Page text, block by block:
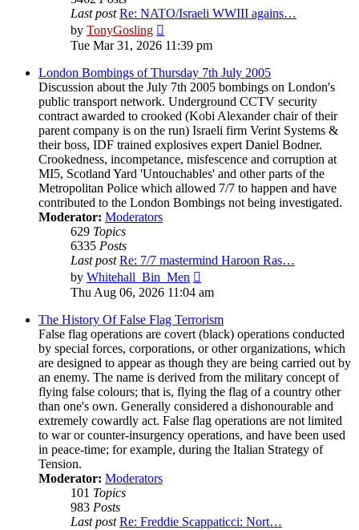
Last post Re: NATO/Israeli WWIII agains…
by TonyGosling
the
post
Tue Mar 31, 2026 11:39 pm
London Bombings of Thursday 7th July 2005
Discussion about the July 7th 2005 bombings on London's
public transport network. Underground CCTV security
contract awarded to crooked (Kobi Alexander chair of their
parent company is on the run) Israeli firm Verint Systems &
their boss, IDF trained explosives expert Daniel Bodner.
Crookedness, incompetance, misfescence and corruption at
MI5, Scotland Yard 'Untouchables' and other parts of the
Metropolitan Police which allowed 7/7 to happen and have
contributed to the London Bombings not being investigated.
Moderator: Moderators
629 Topics
6335 Posts
Last post Re: 7/7 mastermind Haroon Ras…
by Whitehall_Bin_Men
the
post
Thu Aug 06, 2026 11:04 am
The History Of False Flag Terrorism
False flag operations are covert (black) operations conducted
by special forces, corporations, or other organizations, which
are designed to appear as though they are being carried out by
an enemy. The name is derived from the military concept of
flying false colours; that is, flying the flag of a country other
than one's own. Generally considered a dishonourable and
extremely cowardly act. False flag operations are not limited
to war or counter-insurgency operations, and have been used
in peace-time; for example, during the Italian Strategy of
Tension.
Moderator: Moderators
101 Topics
983 Posts
Last post Re: Freddie Scappaticci: Nort…